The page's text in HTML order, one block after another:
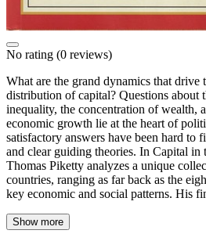
No rating (0 reviews)
What are the grand dynamics that drive
distribution of capital? Questions about
inequality, the concentration of wealth,
economic growth lie at the heart of
satisfactory answers have been hard to
and clear guiding theories. In Capital in
Thomas Piketty analyzes a unique
countries, ranging as far back as the
key economic and social patterns. His
Show more